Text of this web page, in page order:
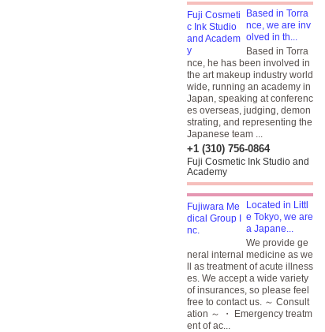
Based in Torra
nce, we are inv
olved in th...
Based in Torra
nce, he has been involved in
the art makeup industry world
wide, running an academy in
Japan, speaking at conferenc
es overseas, judging, demon
strating, and representing the
Japanese team ...
+1 (310) 756-0864
Fuji Cosmetic Ink Studio and
Academy
Located in Littl
e Tokyo, we are
a Japane...
We provide ge
neral internal medicine as we
ll as treatment of acute illness
es. We accept a wide variety
of insurances, so please feel
free to contact us. ～ Consult
ation ～ ・ Emergency treatm
ent of ac...